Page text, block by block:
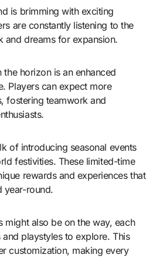
is brimming with exciting
are constantly listening to the
and dreams for expansion.
the horizon is an enhanced
Players can expect more
fostering teamwork and
of introducing seasonal events
festivities. These limited-time
rewards and experiences that
year-round.
might also be on the way, each
playstyles to explore. This
customization, making every